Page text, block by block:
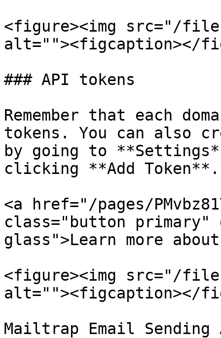
<figure><img src="/files/
alt=""><figcaption></
### API tokens
Remember that each
tokens. You can also
by going to
clicking **Add Token**.
<a href="/pages/
class="button primary"
glass">Learn more
<figure><img src="/files/
alt=""><figcaption></
Mailtrap Email Sending